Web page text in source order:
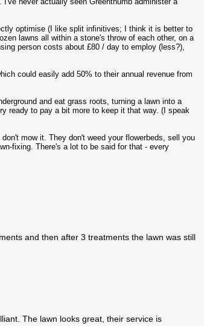
optimise (I like split infinitives; I think it is better to
lawns all within a stone's throw of each other, on a
person costs about £80 / day to employ (less?),
could easily add 50% to their annual revenue from
and eat grass roots, turning a lawn into a
ready to pay a bit more to keep it that way. (I speak
mow it. They don't weed your flowerbeds, sell you
fixing. There's a lot to be said for that - every
and then after 3 treatments the lawn was still
The lawn looks great, their service is